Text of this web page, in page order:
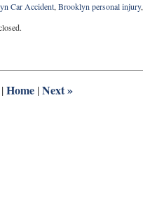
Car Accident, Brooklyn personal injury,
|Home |Next»